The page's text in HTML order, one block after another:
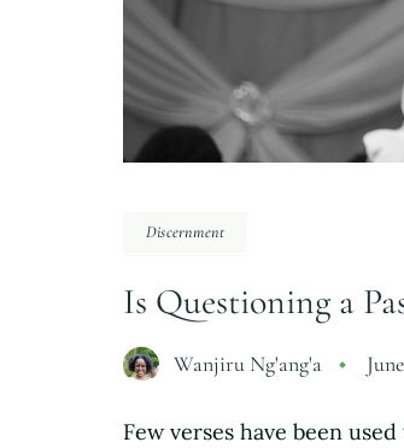
Discernment
Is Questioning a
Wanjiru Ng'ang'a
Few verses have been